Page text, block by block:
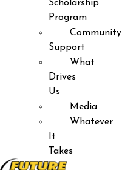
Scholarship
Program
Community
Support
What
Drives
Us
Media
Whatever
It
Takes